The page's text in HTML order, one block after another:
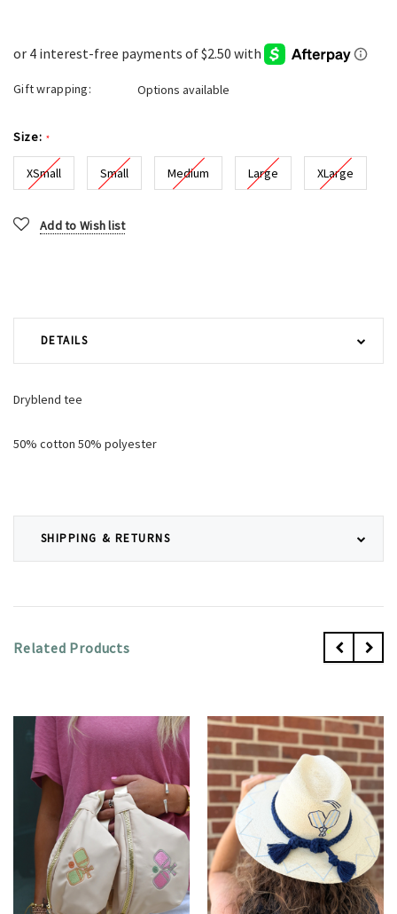
Gift wrapping: Options available
Size: *
XSmall Small Medium Large XLarge
CurrentAdd to Wish list
DETAILS
SHIPPING & RETURNS
Dryblend tee
50% cotton 50% polyester
Related Products